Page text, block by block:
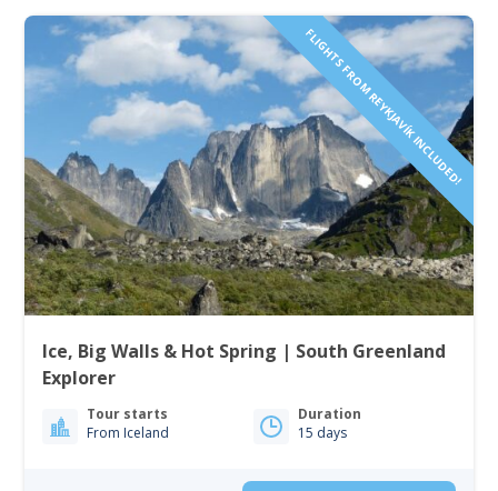
FLIGHTS FROM REYKJAVÍK INCLUDED!
Ice, Big Walls & Hot Spring | South Greenland
Explorer
Tour starts
From Iceland
Duration
15 days